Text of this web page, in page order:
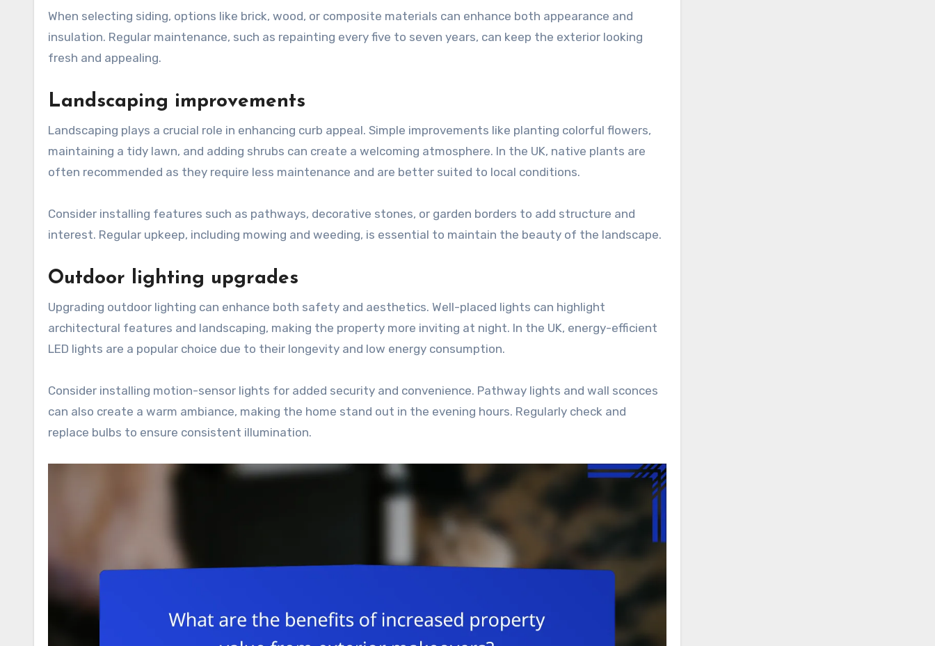
When selecting siding, options like brick, wood, or composite materials can enhance both appearance and
insulation. Regular maintenance, such as repainting every five to seven years, can keep the exterior looking
fresh and appealing.
Landscaping improvements
Landscaping plays a crucial role in enhancing curb appeal. Simple improvements like planting colorful flowers,
maintaining a tidy lawn, and adding shrubs can create a welcoming atmosphere. In the UK, native plants are
often recommended as they require less maintenance and are better suited to local conditions.
Consider installing features such as pathways, decorative stones, or garden borders to add structure and
interest. Regular upkeep, including mowing and weeding, is essential to maintain the beauty of the landscape.
Outdoor lighting upgrades
Upgrading outdoor lighting can enhance both safety and aesthetics. Well-placed lights can highlight
architectural features and landscaping, making the property more inviting at night. In the UK, energy-efficient
LED lights are a popular choice due to their longevity and low energy consumption.
Consider installing motion-sensor lights for added security and convenience. Pathway lights and wall sconces
can also create a warm ambiance, making the home stand out in the evening hours. Regularly check and
replace bulbs to ensure consistent illumination.